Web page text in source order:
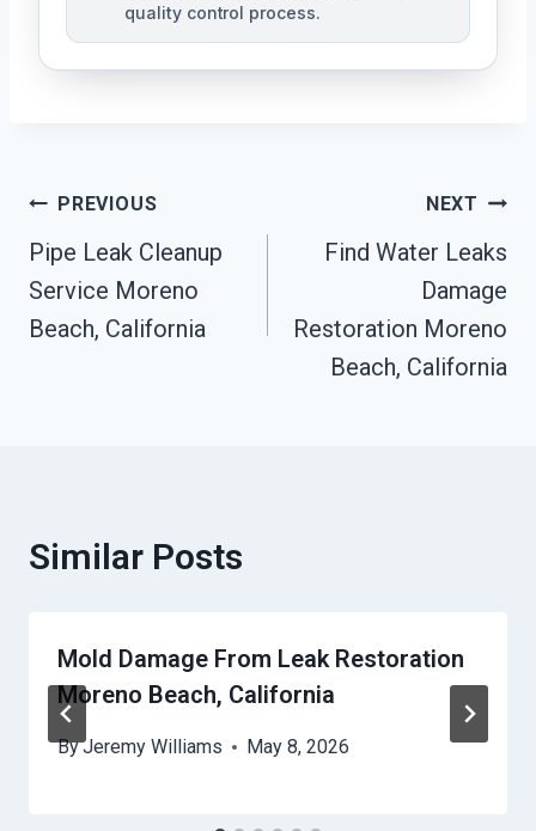
quality control process.
Post
Navigation
PREVIOUS
Pipe Leak Cleanup
Service Moreno
Beach, California
NEXT
Find Water Leaks
Damage
Restoration Moreno
Beach, California
Similar Posts
Mold Damage From Leak Restoration
Moreno Beach, California
ByJeremy Williams May 8, 2026